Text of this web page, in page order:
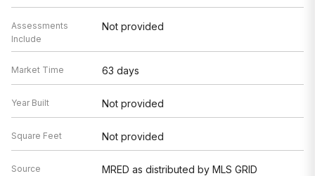
Assessments
Include
Not provided
Market Time 63 days
Year Built Not provided
Square Feet Not provided
Source MRED as distributed by MLS GRID